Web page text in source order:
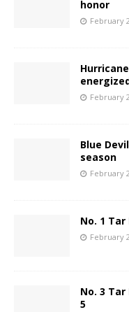
honor
February
February
Blue
season
February
No. 1
February
No. 3
5